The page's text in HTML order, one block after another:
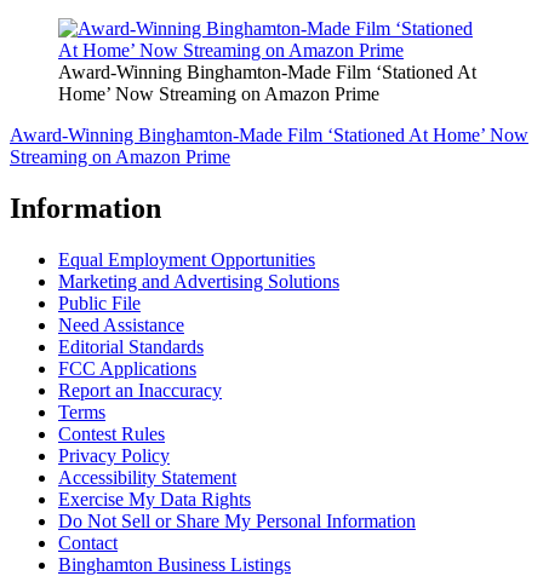
Award-Winning Binghamton-Made Film ‘Stationed At
Home’ Now Streaming on Amazon Prime
Award-Winning Binghamton-Made Film ‘Stationed At Home’ Now
Streaming on Amazon Prime
Information
Equal Employment Opportunities
Marketing and Advertising Solutions
Public File
Need Assistance
Editorial Standards
FCC Applications
Report an Inaccuracy
Terms
Contest Rules
Privacy Policy
Accessibility Statement
Exercise My Data Rights
Do Not Sell or Share My Personal Information
Contact
Binghamton Business Listings